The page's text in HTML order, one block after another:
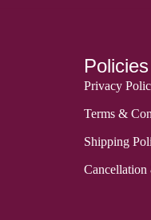
Policies
Privacy
Terms &
Shipping